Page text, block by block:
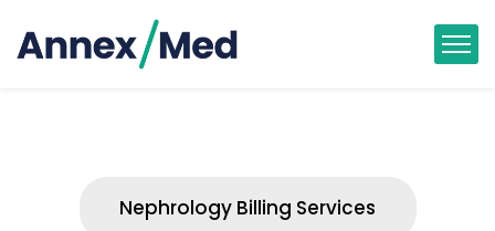
Nephrology Billing Services